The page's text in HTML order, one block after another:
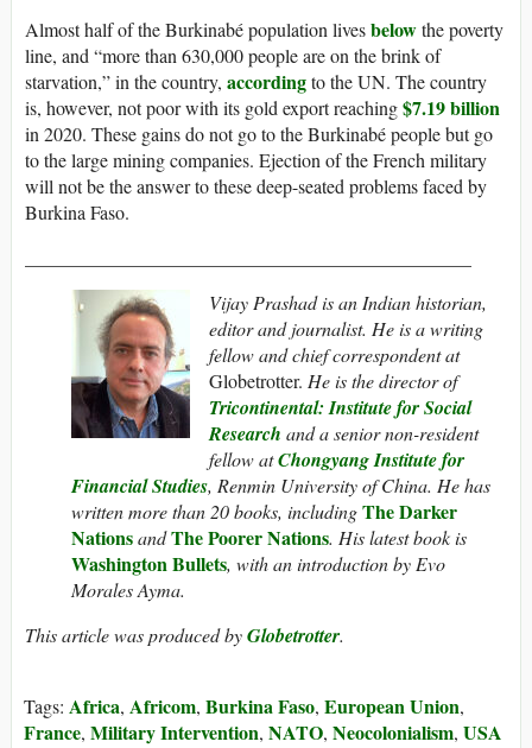
Almost half of the Burkinabé population livesbelowthe poverty
line, and “more than 630,000 people are on the brink of
starvation,” in the country, accordingto the UN. The country
is, however, not poor with its gold export reaching$7.19 billion
in 2020. These gains do not go to the Burkinabé people but go
to the large mining companies. Ejection of the French military
will not be the answer to these deep-seated problems faced by
Burkina Faso.
Vijay Prashad is an Indian historian,
editor and journalist. He is a writing
fellow and chief correspondent at
Globetrotter. He is the director of
Tricontinental: Institute for Social
Research and a senior non-resident
fellow atChongyang Institute for
Financial Studies, Renmin University of China. He has
written more than 20 books, includingThe Darker
NationsandThe Poorer Nations. His latest book is
Washington Bullets, with an introduction by Evo
Morales Ayma.
This article was produced byGlobetrotter.
Tags: Africa, Africom, Burkina Faso, European Union,
France, Military Intervention, NATO, Neocolonialism, USA